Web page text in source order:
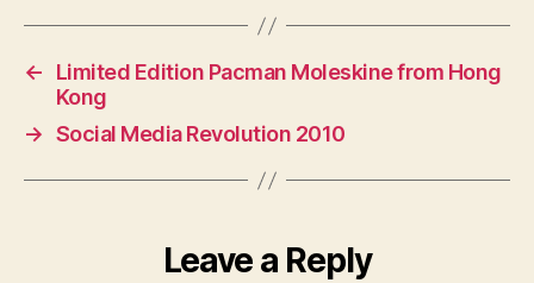
←
Limited Edition Pacman Moleskine from Hong
Kong
→ Social Media Revolution 2010
Leave a Reply